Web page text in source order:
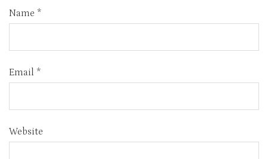
Name *
Email *
Website